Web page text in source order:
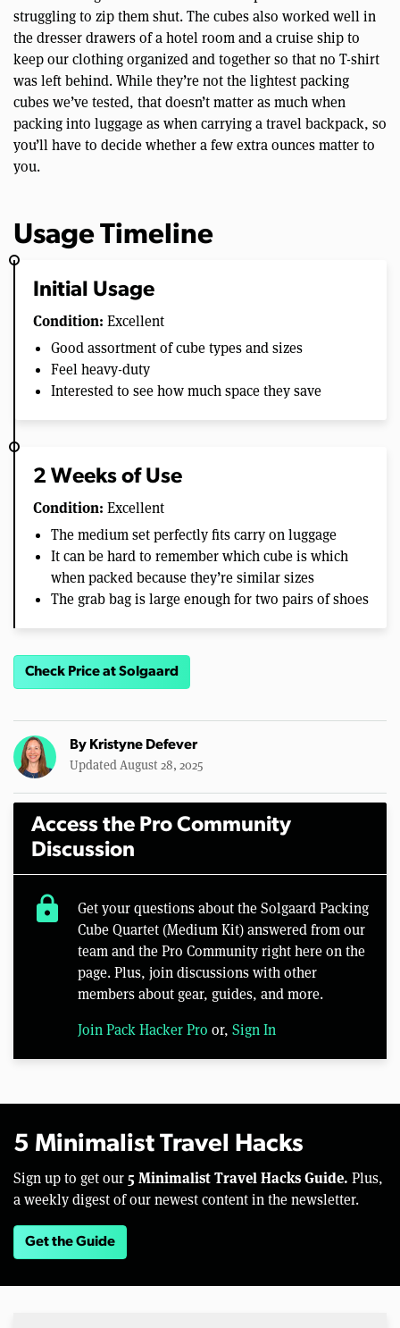
struggling to zip them shut. The cubes also worked well in
the dresser drawers of a hotel room and a cruise ship to
keep our clothing organized and together so that no T-shirt
was left behind. While they’re not the lightest packing
cubes we’ve tested, that doesn’t matter as much when
packing into luggage as when carrying a travel backpack, so
you’ll have to decide whether a few extra ounces matter to
you.
Usage Timeline
Initial Usage
Condition: Excellent
Good assortment of cube types and sizes
Feel heavy-duty
Interested to see how much space they save
2 Weeks of Use
Condition: Excellent
The medium set perfectly fits carry on luggage
It can be hard to remember which cube is which
when packed because they’re similar sizes
The grab bag is large enough for two pairs of shoes
Check Price at Solgaard
By Kristyne Defever
Updated August 28, 2025
Access the Pro Community
Discussion
lock
Get your questions about the Solgaard Packing
Cube Quartet (Medium Kit) answered from our
team and the Pro Community right here on the
page. Plus, join discussions with other
members about gear, guides, and more.
Join Pack Hacker Pro or, Sign In
5 Minimalist Travel Hacks
Sign up to get our 5 Minimalist Travel Hacks Guide. Plus,
a weekly digest of our newest content in the newsletter.
Get the Guide